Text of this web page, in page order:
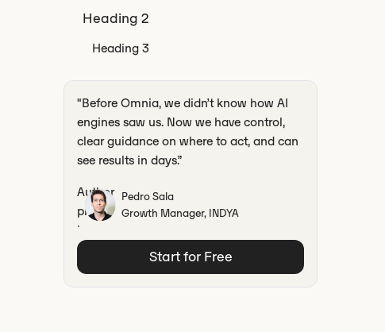
Heading 2
Heading 3
‍"Before Omnia, we didn’t know how AI
engines saw us. Now we have control,
clear guidance on where to act, and can
see results in days.”
Pedro Sala
Growth Manager, INDYA
Start for Free